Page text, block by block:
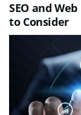
SEO and
to Consider